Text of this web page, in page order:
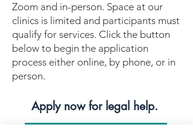
Zoom and in-person. Space at our
clinics is limited and participants must
qualify for services. Click the button
below to begin the application
process either online, by phone, or in
person.
Apply now for legal help.